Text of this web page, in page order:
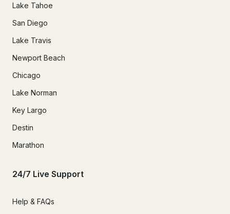
Lake Tahoe
San Diego
Lake Travis
Newport Beach
Chicago
Lake Norman
Key Largo
Destin
Marathon
24/7 Live Support
Help & FAQs